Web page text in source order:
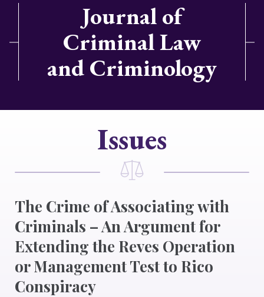
Journal of
Criminal Law
and Criminology
Issues
The Crime of Associating with
Criminals – An Argument for
Extending the Reves Operation
or Management Test to Rico
Conspiracy